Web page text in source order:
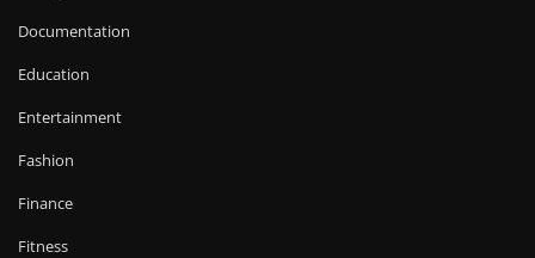
Documentation
Education
Entertainment
Fashion
Finance
Fitness